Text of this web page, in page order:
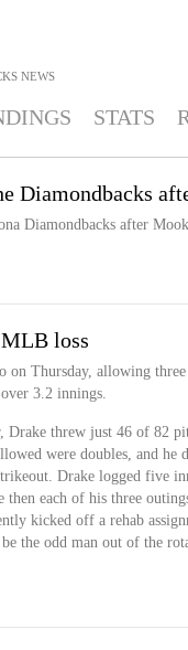
NEWS
STATS
Diamondbacks
Diamondbacks after
loss
on Thursday, allowing
3.2 innings.
Drake threw just 46 of 82
were doubles, and he
Drake logged five
each of his three
kicked off a rehab
the odd man out of the